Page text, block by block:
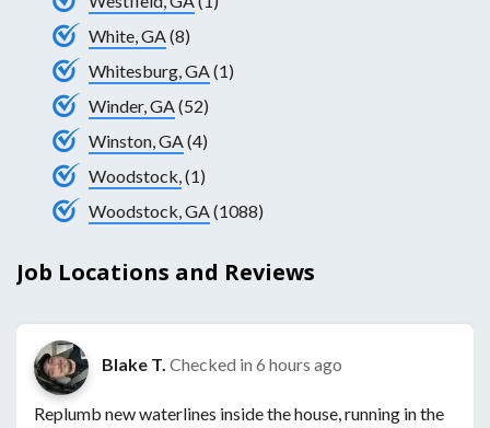
White, GA (8)
Whitesburg, GA (1)
Winder, GA (52)
Winston, GA (4)
Woodstock, (1)
Woodstock, GA (1088)
Job Locations and Reviews
Blake T. Checked in 6 hours ago
Replumb new waterlines inside the house, running in the